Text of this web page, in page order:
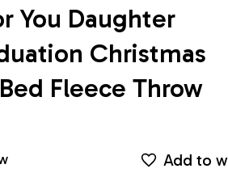
You Daughter
Christmas
Fleece Throw
Add to